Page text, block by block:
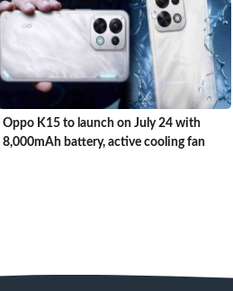
Oppo K15 to launch on July 24 with
8,000mAh battery, active cooling fan